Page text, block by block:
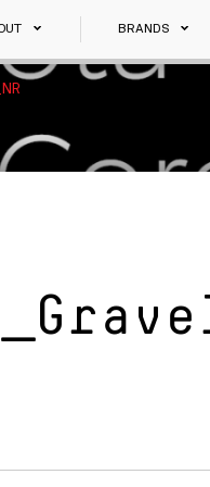
BRANDS